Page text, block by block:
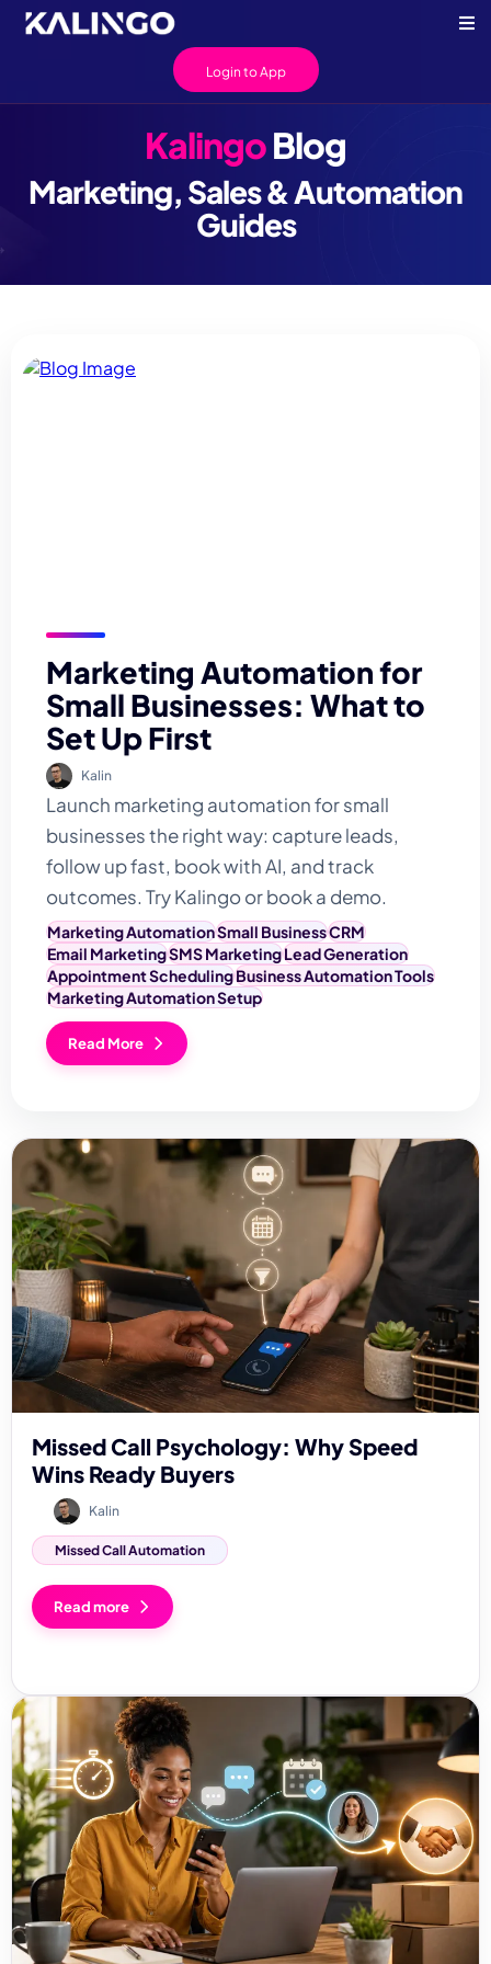
Login to App
KalingoBlog
Marketing, Sales & Automation
Guides
Marketing Automation for
Small Businesses: What to
Set Up First
Kalin
Launch marketing automation for small
businesses the right way: capture leads,
follow up fast, book with AI, and track
outcomes. Try Kalingo or book a demo.
Marketing AutomationSmall BusinessCRM
Email MarketingSMS MarketingLead Generation
Appointment SchedulingBusiness Automation Tools
Marketing Automation Setup
Read More
Missed Call Psychology: Why Speed
Wins Ready Buyers
Kalin
Missed Call Automation
Read more